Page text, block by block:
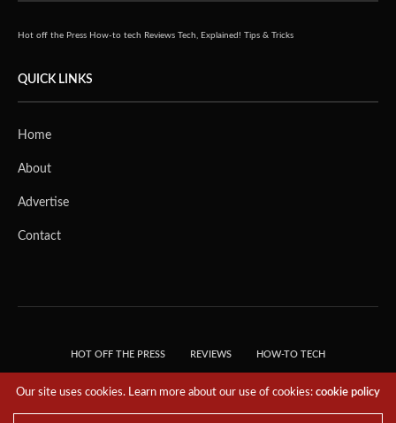
Hot off the Press How-to tech Reviews Tech, Explained! Tips & Tricks
QUICK LINKS
Home
About
Advertise
Contact
HOT OFF THE PRESS REVIEWS HOW-TO TECH
RESERVED.
Our site uses cookies. Learn more about our use of cookies:cookie policy